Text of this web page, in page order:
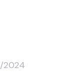
2024